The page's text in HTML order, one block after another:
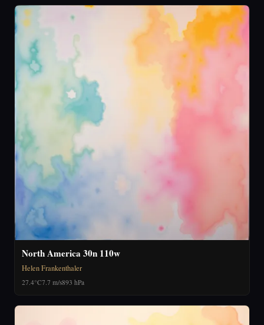
North America 30n 110w
Helen Frankenthaler
27.4°C7.7 m/s893 hPa